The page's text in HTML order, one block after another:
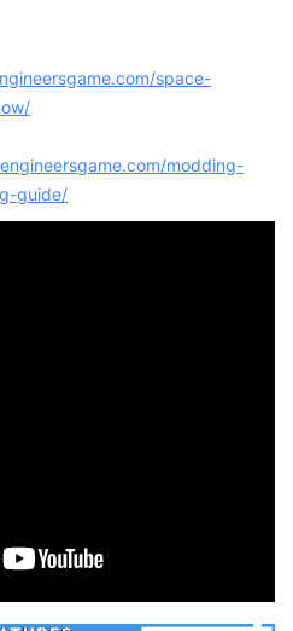
space-
modding-
guide/